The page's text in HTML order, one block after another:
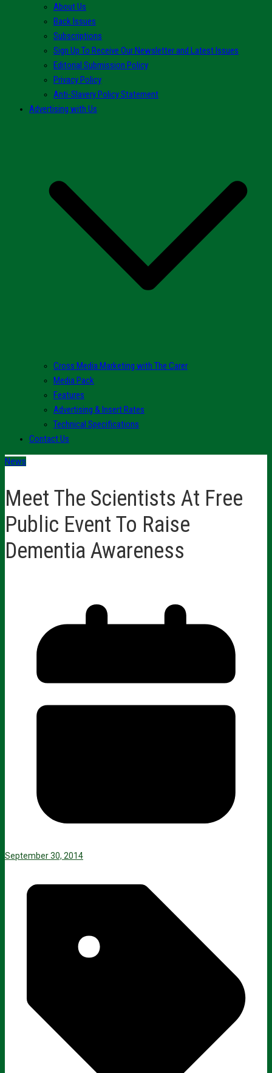
About Us
Back Issues
Subscriptions
Sign Up To Receive Our Newsletter and Latest Issues
Editorial Submission Policy
Privacy Policy
Anti-Slavery Policy Statement
Advertising with Us
Cross Media Marketing with The Carer
Media Pack
Features
Advertising & Insert Rates
Technical Specifications
Contact Us
News
Meet The Scientists At Free
Public Event To Raise
Dementia Awareness
September 30, 2014